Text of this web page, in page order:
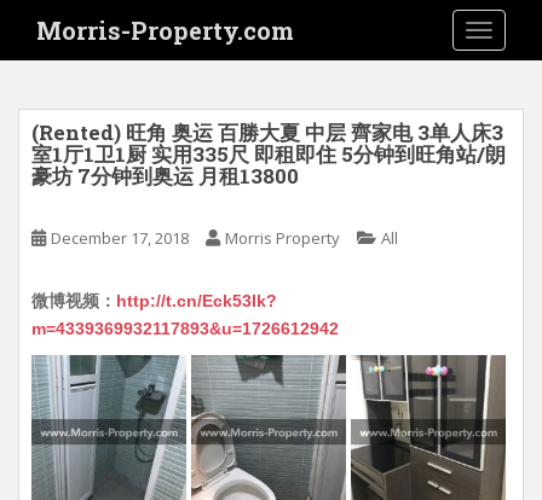
i
Morris-Property.com
(Rented) 旺角 奥运 百勝大夏 中层 齊家电 3单人床3
室1厅1卫1厨 实用335尺 即租即住 5分钟到旺角站/朗
豪坊 7分钟到奥运 月租13800
December 17, 2018 Morris Property All
微博视频： http://t.cn/Eck53lk?
m=4339369932117893&u=1726612942